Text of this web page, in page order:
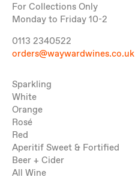
For Collections Only
Monday to Friday 10-2
0113 2340522
orders@waywardwines.co.uk
Sparkling
White
Orange
Rosé
Red
Aperitif Sweet & Fortified
Beer + Cider
All Wine